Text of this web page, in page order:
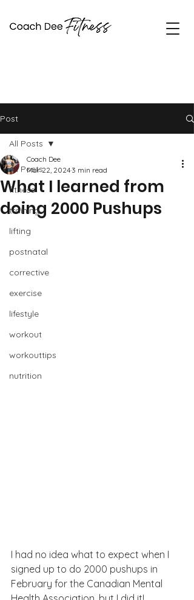
Coach Dee Fitness
Post
All Posts
fitness
training
lifting
postnatal
corrective
exercise
lifestyle
workout
workouttips
nutrition
All Posts
What I learned from
doing 2000 Pushups
Coach Dee
Mar 22, 2024 3 min read
I had no idea what to expect when I
signed up to do 2000 pushups in
February for the Canadian Mental